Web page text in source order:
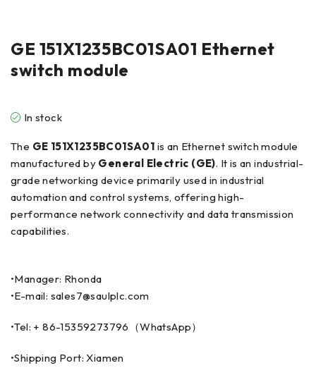
GE 151X1235BC01SA01 Ethernet
switch module
In stock
The GE 151X1235BC01SA01 is an Ethernet switch module
manufactured by General Electric (GE). It is an industrial-
grade networking device primarily used in industrial
automation and control systems, offering high-
performance network connectivity and data transmission
capabilities.
•Manager: Rhonda
•E-mail: sales7@saulplc.com
•Tel: + 86-15359273796（WhatsApp）
•Shipping Port: Xiamen